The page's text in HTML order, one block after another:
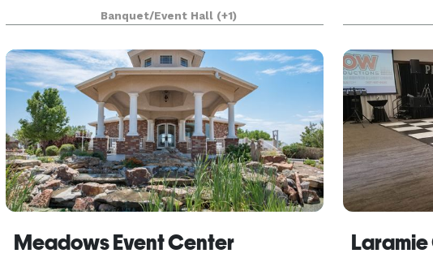
grass prairies and a year-round creek that
traverses the property from west to east. We
offer the perfect lo
Banquet/Event Hall (+1)
Meadows Event Center